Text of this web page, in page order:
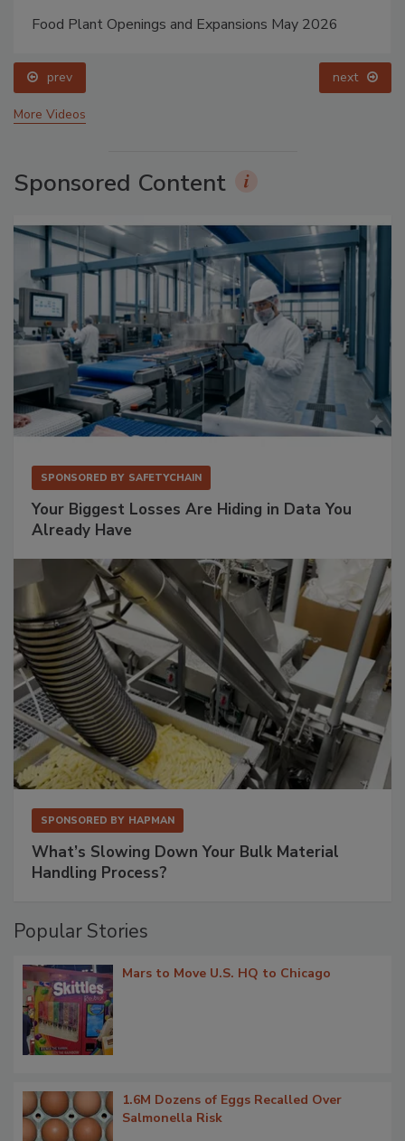
Food Plant Openings and Expansions May 2026
prev next
More Videos
Sponsored Content
SPONSORED BY SAFETYCHAIN
Your Biggest Losses Are Hiding in Data You
Already Have
SPONSORED BY HAPMAN
What’s Slowing Down Your Bulk Material
Handling Process?
Popular Stories
Mars to Move U.S. HQ to Chicago
1.6M Dozens of Eggs Recalled Over
Salmonella Risk